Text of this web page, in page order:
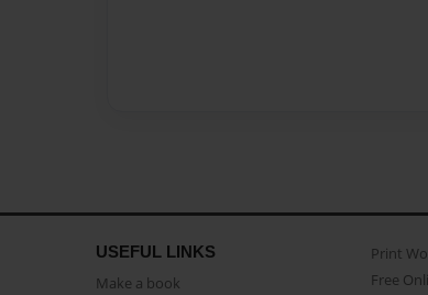
USEFUL LINKS
Make a book
Print
Free